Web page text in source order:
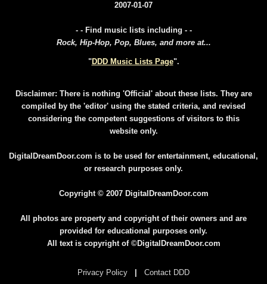
2007-01-07
- - Find music lists including - -
Rock, Hip-Hop, Pop, Blues, and more at...
"DDD Music Lists Page".
Disclaimer: There is nothing 'Official' about these lists. They are
compiled by the 'editor' using the stated criteria, and revised
considering the competent suggestions of visitors to this
website only.
DigitalDreamDoor.com is to be used for entertainment, educational,
or research purposes only.
Copyright © 2007 DigitalDreamDoor.com
All photos are property and copyright of their owners and are
provided for educational purposes only.
All text is copyright of ©DigitalDreamDoor.com
Privacy Policy Contact DDD